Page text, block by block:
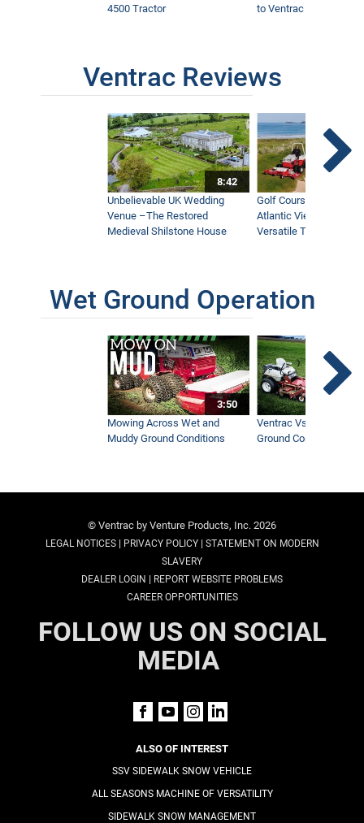
4500 Tractor
to Ventrac 4500
Ventrac Reviews
8:42
Unbelievable UK Wedding
Venue –The Restored
Medieval Shilstone House
Golf Course With
Atlantic Views Uses
Versatile Tractor
Wet Ground Operation
3:50
Mowing Across Wet and
Muddy Ground Conditions
Ventrac Vs Zero Turn -
Ground Conditions
© Ventrac by Venture Products, Inc. 2026
LEGAL NOTICES| PRIVACY POLICY| STATEMENT ON MODERN
SLAVERY
DEALER LOGIN | REPORT WEBSITE PROBLEMS
CAREER OPPORTUNITIES
FOLLOW US ON SOCIAL
MEDIA
ALSO OF INTEREST
SSV SIDEWALK SNOW VEHICLE
ALL SEASONS MACHINE OF VERSATILITY
SIDEWALK SNOW MANAGEMENT